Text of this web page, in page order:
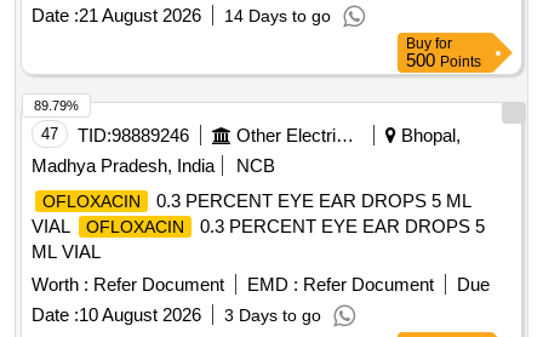
Date :21 August 2026 14 Days to go
Buy for
500 Points
47 TID:98889246 Other Electrical Products
Bhopal,
Madhya Pradesh, India
NCB
OFLOXACIN
0.3 PERCENT EYE EAR DROPS 5 ML
VIAL
OFLOXACIN
0.3 PERCENT EYE EAR DROPS 5
ML VIAL
Worth : Refer Document EMD : Refer Document
Due
Date :10 August 2026 3 Days to go
89.79%